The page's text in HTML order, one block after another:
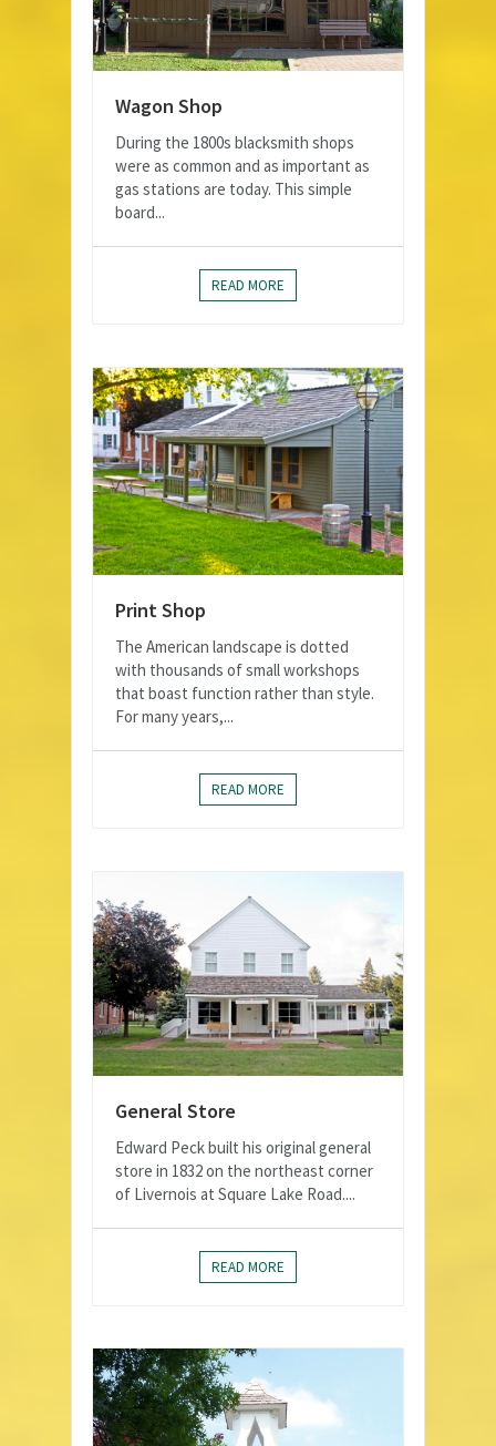
Wagon Shop
During the 1800s blacksmith shops
were as common and as important as
gas stations are today. This simple
board...
READ MORE
Print Shop
The American landscape is dotted
with thousands of small workshops
that boast function rather than style.
For many years,...
READ MORE
General Store
Edward Peck built his original general
store in 1832 on the northeast corner
of Livernois at Square Lake Road....
READ MORE